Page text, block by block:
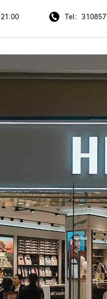
Tel：